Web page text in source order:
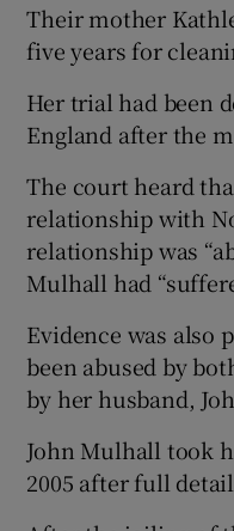
Their mother
five years for
Her trial had been
England after the
The court heard
relationship with
relationship was
Mulhall had
Evidence was also
been abused by
by her husband,
John Mulhall took
2005 after full